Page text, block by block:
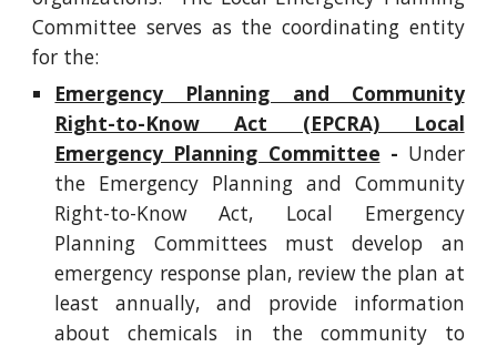
Committee serves as the coordinating entity
for the:
Emergency Planning and Community
Right-to-Know Act (EPCRA) Local
Emergency Planning Committee - Under
the Emergency Planning and Community
Right-to-Know Act, Local Emergency
Planning Committees must develop an
emergency response plan, review the plan at
least annually, and provide information
about chemicals in the community to